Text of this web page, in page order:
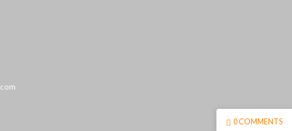
0 COMMENTS